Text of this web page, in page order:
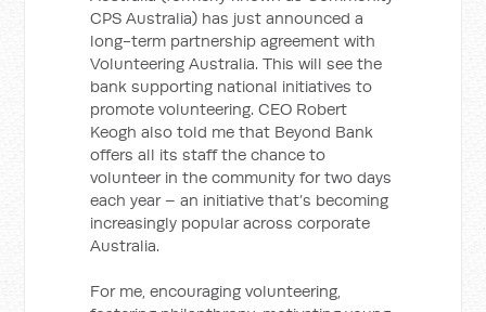
CPS Australia) has just announced a
long-term partnership agreement with
Volunteering Australia. This will see the
bank supporting national initiatives to
promote volunteering. CEO Robert
Keogh also told me that Beyond Bank
offers all its staff the chance to
volunteer in the community for two days
each year – an initiative that’s becoming
increasingly popular across corporate
Australia.
For me, encouraging volunteering,